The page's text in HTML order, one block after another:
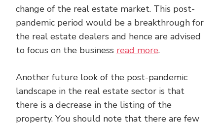
change of the real estate market. This post-
pandemic period would be a breakthrough for
the real estate dealers and hence are advised
to focus on the business read more.
Another future look of the post-pandemic
landscape in the real estate sector is that
there is a decrease in the listing of the
property. You should note that there are few